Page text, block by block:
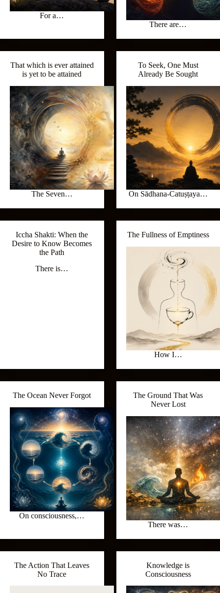
For a…
There are…
That which is ever attained
is yet to be attained
The Seven…
To Seek, One Must
Already Be Sought
On Sādhana-Catuṣṭaya…
Iccha Shakti: When the
Desire to Know Becomes
the Path
There is…
The Fullness of Emptiness
How I…
The Ocean Never Forgot
On consciousness,…
The Ground That Was
Never Lost
There was…
The Action That Leaves
No Trace
Knowledge is
Consciousness